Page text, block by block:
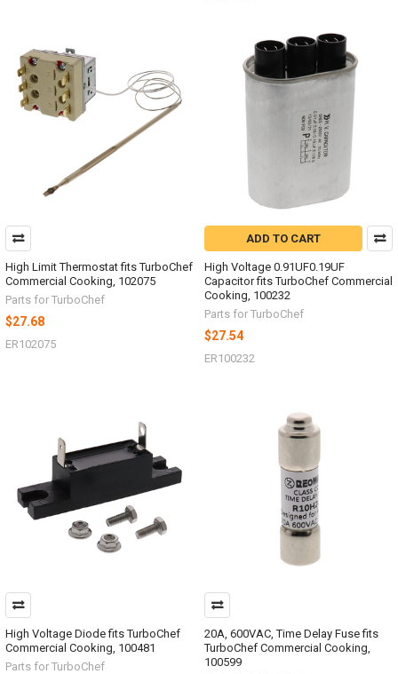
High Limit Thermostat fits TurboChef
Commercial Cooking, 102075
Parts for TurboChef
$27.68
ER102075
ADD TO CART
High Voltage 0.91UF0.19UF
Capacitor fits TurboChef Commercial
Cooking, 100232
Parts for TurboChef
$27.54
ER100232
High Voltage Diode fits TurboChef
Commercial Cooking, 100481
Parts for TurboChef
20A, 600VAC, Time Delay Fuse fits
TurboChef Commercial Cooking,
100599